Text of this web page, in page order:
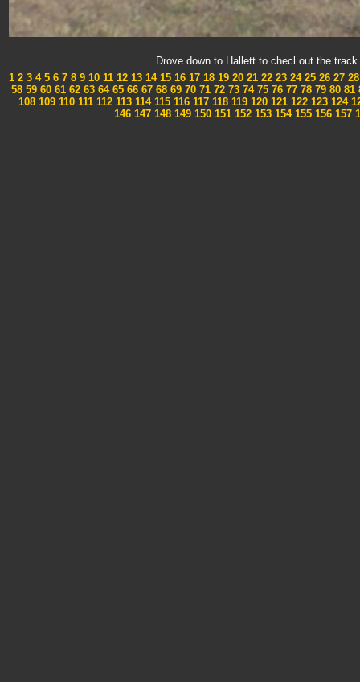
Drove down to Hallett to checl out the
1 2 3 45 6 7 8 9 10 11 12 13 1415 16 17 18 19 20 21 22 23 2425 26 27 28
58 59 60 61 62 63 6465 66 67 68 69 70 71 72 73 7475 76 77 78 79 80 81
108109110111112113114115116117118119120121122123124
146 147 148 149 150 151 152 153 154155 156 157